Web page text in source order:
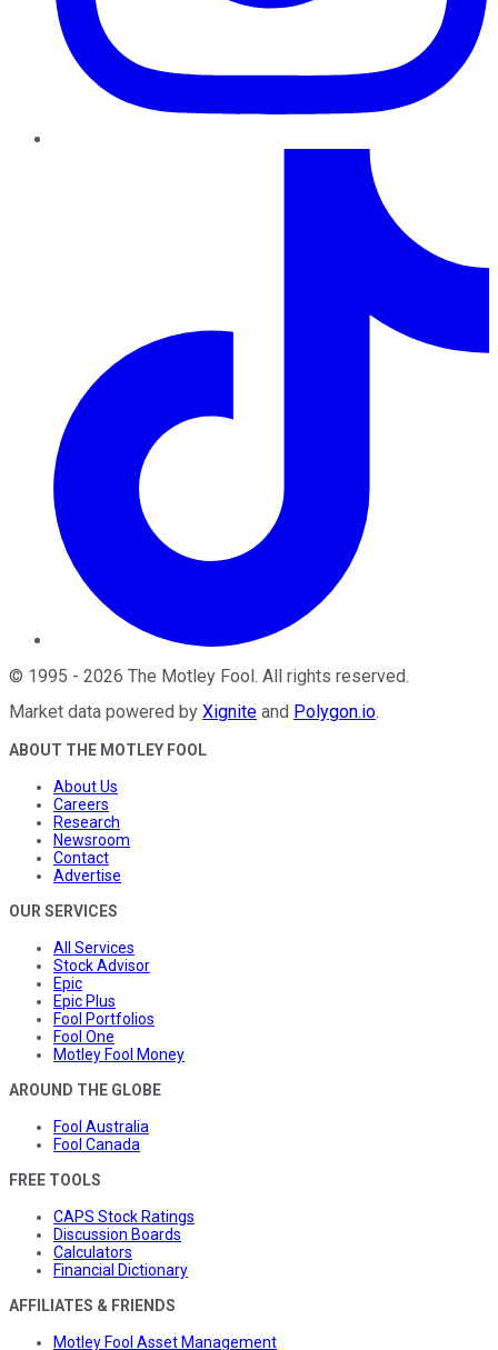
© 1995 - 2026 The Motley Fool . All rights reserved.
Market data powered by Xignite and Polygon.io.
ABOUT THE MOTLEY FOOL
About Us
Careers
Research
Newsroom
Contact
Advertise
OUR SERVICES
All Services
Stock Advisor
Epic
Epic Plus
Fool Portfolios
Fool One
Motley Fool Money
AROUND THE GLOBE
Fool Australia
Fool Canada
FREE TOOLS
CAPS Stock Ratings
Discussion Boards
Calculators
Financial Dictionary
AFFILIATES & FRIENDS
Motley Fool Asset Management